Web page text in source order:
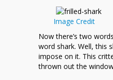
Image Credit
Now there’s two
word shark. Well, this
impose on it. This
thrown out the